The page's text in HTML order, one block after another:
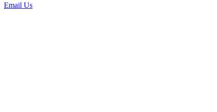
Email Us